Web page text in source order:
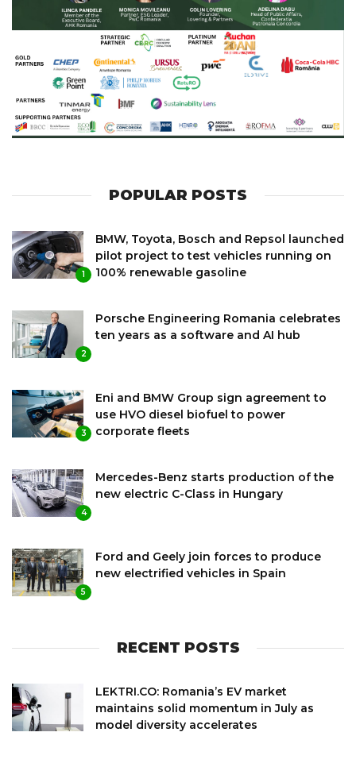
POPULAR POSTS
1
BMW, Toyota, Bosch and Repsol launched
pilot project to test vehicles running on
100% renewable gasoline
2
Porsche Engineering Romania celebrates
ten years as a software and AI hub
3
Eni and BMW Group sign agreement to
use HVO diesel biofuel to power
corporate fleets
4
Mercedes-Benz starts production of the
new electric C-Class in Hungary
5
Ford and Geely join forces to produce
new electrified vehicles in Spain
RECENT POSTS
LEKTRI.CO: Romania’s EV market
maintains solid momentum in July as
model diversity accelerates